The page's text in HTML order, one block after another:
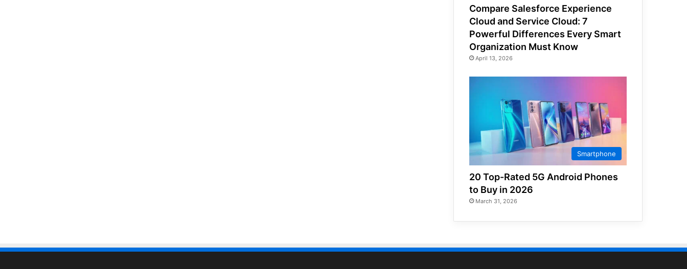
Compare Salesforce Experience
Cloud and Service Cloud: 7
Powerful Differences Every Smart
Organization Must Know
April 13, 2026
Smartphone
20 Top-Rated 5G Android Phones
to Buy in 2026
March 31, 2026